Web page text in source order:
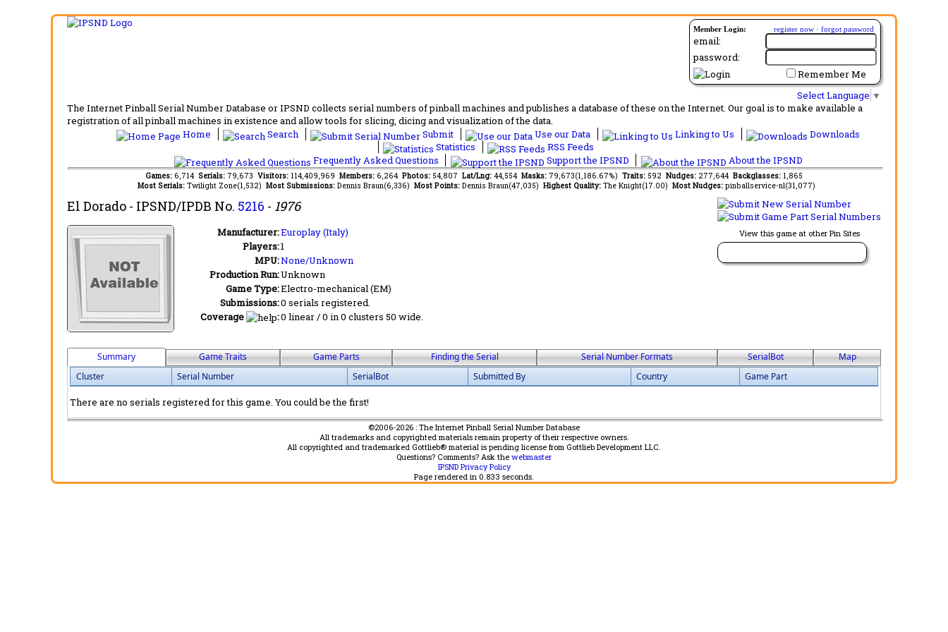
Member Login: register now · forgot password
email:
password:
Remember Me
Select Language ▼
The Internet Pinball Serial Number Database or IPSND collects serial numbers of pinball machines and publishes a database of these on the Internet. Our goal is to make available a
registration of all pinball machines in existence and allow tools for slicing, dicing and visualization of the data.
Home
Search Submit Use our Data Linking to Us
Downloads
Statistics
RSS Feeds
Frequently Asked Questions
Support the IPSND About the IPSND
Games: 6,714 Serials: 79,673 Visitors: 114,409,969 Members: 6,264 Photos: 54,807 Lat/Lng: 44,554 Masks: 79,673(1,186.67%) Traits: 592 Nudges: 277,644 Backglasses: 1,865
Most Serials: Twilight Zone(1,532) Most Submissions: Dennis Braun(6,336) Most Points: Dennis Braun(47,035) Highest Quality: The Knight(17.00) Most Nudges: pinballservice-nl(31,077)
View this game at other Pin Sites
El Dorado - IPSND/IPDB No. 5216 - 1976
Manufacturer:Europlay (Italy)
Players:1
MPU:None/Unknown
Production Run:Unknown
Game Type:Electro-mechanical (EM)
Submissions:0 serials registered.
Coverage
:0 linear / 0 in 0 clusters 50 wide.
Summary Game Traits Game Parts Finding the Serial Serial Number Formats SerialBot
Map
Cluster
Serial Number SerialBot Submitted By Country Game Part
There are no serials registered for this game. You could be the first!
©2006-2026 : The Internet Pinball Serial Number Database
All trademarks and copyrighted materials remain property of their respective owners.
All copyrighted and trademarked Gottlieb® material is pending license from Gottlieb Development LLC.
Questions? Comments? Ask the webmaster
IPSND Privacy Policy
Page rendered in 0.833 seconds.